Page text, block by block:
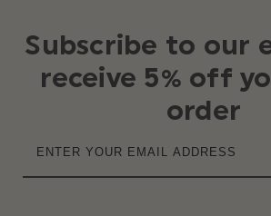
Subscribe to our
receive 5% off
order